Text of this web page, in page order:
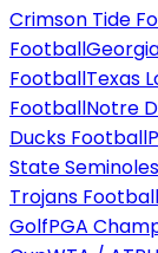
Crimson Tide
Football
FootballTexas
FootballNotre
Ducks Football
State
Trojans Football
GolfPGA